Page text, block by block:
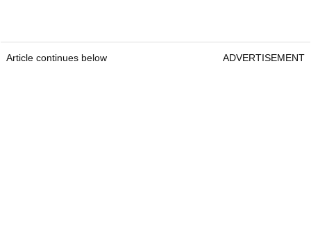
Article continues below ADVERTISEMENT